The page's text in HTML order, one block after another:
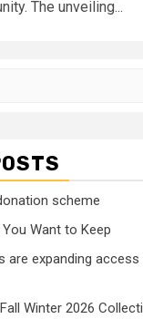
The unveiling...
scheme
Want to Keep
are expanding
Winter 2026